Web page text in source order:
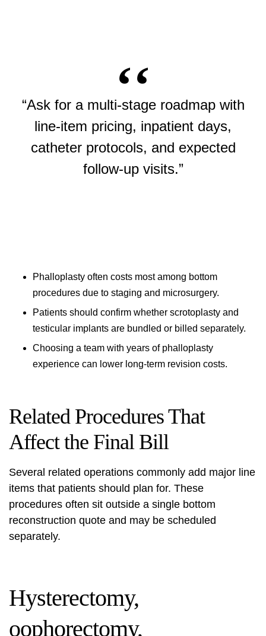
“Ask for a multi-stage roadmap with
line-item pricing, inpatient days,
catheter protocols, and expected
follow-up visits.”
Phalloplasty often costs most among bottom
procedures due to staging and microsurgery.
Patients should confirm whether scrotoplasty and
testicular implants are bundled or billed separately.
Choosing a team with years of phalloplasty
experience can lower long‑term revision costs.
Related Procedures That
Affect the Final Bill
Several related operations commonly add major line
items that patients should plan for. These
procedures often sit outside a single bottom
reconstruction quote and may be scheduled
separately.
Hysterectomy,
oophorectomy,